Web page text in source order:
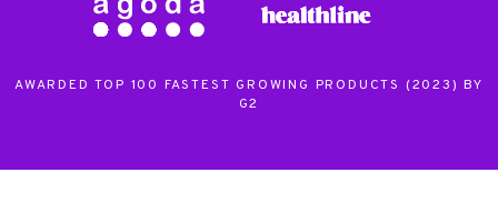
AWARDED TOP 100 FASTEST GROWING PRODUCTS (2023) BY
G2